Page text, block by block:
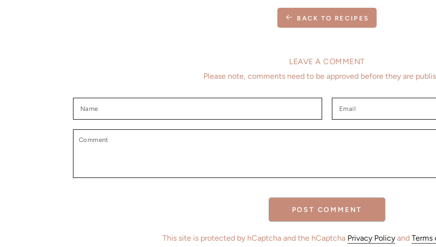
BACK TO RECIPES
LEAVE A COMMENT
Please note, comments need to be approved before they are
Comment
POST COMMENT
This site is protected by hCaptcha and the hCaptcha Privacy Policyand Terms